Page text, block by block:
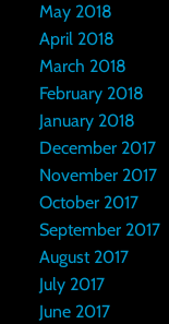
May 2018
April 2018
March 2018
February 2018
January 2018
December 2017
November 2017
October 2017
September 2017
August 2017
July 2017
June 2017